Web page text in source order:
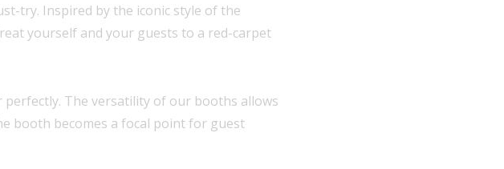
try. Inspired by the iconic style of the
yourself and your guests to a red-carpet
The versatility of our booths allows
booth becomes a focal point for guest